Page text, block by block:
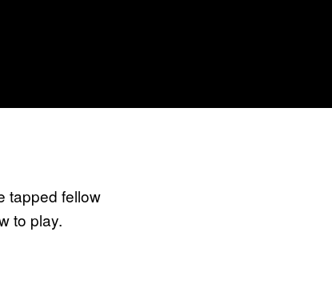
tapped fellow
to play.